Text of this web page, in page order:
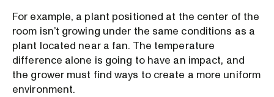
For example, a plant positioned at the center of the
room isn’t growing under the same conditions as a
plant located near a fan. The temperature
difference alone is going to have an impact, and
the grower must find ways to create a more uniform
environment.